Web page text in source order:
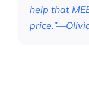
help that